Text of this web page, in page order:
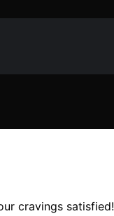
cravings satisfied!